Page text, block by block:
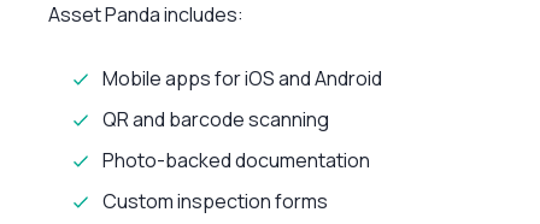
Asset Panda includes:
Mobile apps for iOS and Android
QR and barcode scanning
Photo-backed documentation
Custom inspection forms